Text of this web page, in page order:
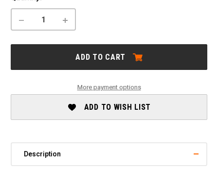
Stock:
DECREASE
TERN
INCREASE
TERN
ADD TO CART
More payment options
ADD TO WISH LIST
Description